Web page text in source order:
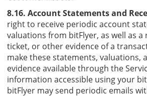
8.16. Account Statements and
right to receive periodic account
valuations from bitFlyer, as well as
ticket, or other evidence of a
make these statements, valuations,
evidence available through the
information accessible using your
bitFlyer may send periodic emails